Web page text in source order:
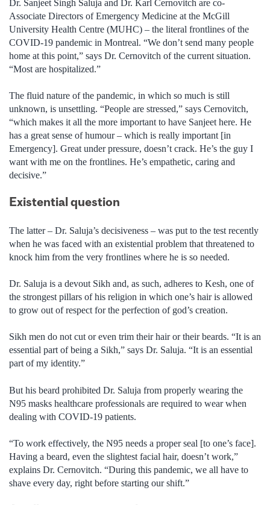
Dr. Sanjeet Singh Saluja and Dr. Karl Cernovitch are co-
Associate Directors of Emergency Medicine at the McGill
University Health Centre (MUHC) – the literal frontlines of the
COVID-19 pandemic in Montreal. “We don’t send many people
home at this point,” says Dr. Cernovitch of the current situation.
“Most are hospitalized.”
The fluid nature of the pandemic, in which so much is still
unknown, is unsettling. “People are stressed,” says Cernovitch,
“which makes it all the more important to have Sanjeet here. He
has a great sense of humour – which is really important [in
Emergency]. Great under pressure, doesn’t crack. He’s the guy I
want with me on the frontlines. He’s empathetic, caring and
decisive.”
Existential question
The latter – Dr. Saluja’s decisiveness – was put to the test recently
when he was faced with an existential problem that threatened to
knock him from the very frontlines where he is so needed.
Dr. Saluja is a devout Sikh and, as such, adheres to Kesh, one of
the strongest pillars of his religion in which one’s hair is allowed
to grow out of respect for the perfection of god’s creation.
Sikh men do not cut or even trim their hair or their beards. “It is an
essential part of being a Sikh,” says Dr. Saluja. “It is an essential
part of my identity.”
But his beard prohibited Dr. Saluja from properly wearing the
N95 masks healthcare professionals are required to wear when
dealing with COVID-19 patients.
“To work effectively, the N95 needs a proper seal [to one’s face].
Having a beard, even the slightest facial hair, doesn’t work,”
explains Dr. Cernovitch. “During this pandemic, we all have to
shave every day, right before starting our shift.”